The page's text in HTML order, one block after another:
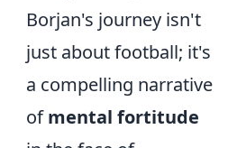
Borjan's journey isn't
just about football; it's
a compelling narrative
ofmental fortitude